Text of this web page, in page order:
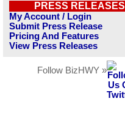
PRESS RELEASES
My Account / Login
Submit Press Release
Pricing And Features
View Press Releases
Follow BizHWY »